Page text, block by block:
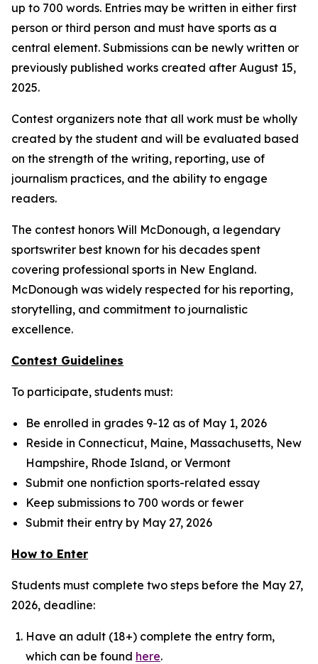
up to 700 words. Entries may be written in either first
person or third person and must have sports as a
central element. Submissions can be newly written or
previously published works created after August 15,
2025.
Contest organizers note that all work must be wholly
created by the student and will be evaluated based
on the strength of the writing, reporting, use of
journalism practices, and the ability to engage
readers.
The contest honors Will McDonough, a legendary
sportswriter best known for his decades spent
covering professional sports in New England.
McDonough was widely respected for his reporting,
storytelling, and commitment to journalistic
excellence.
Contest Guidelines
To participate, students must:
Be enrolled in grades 9-12 as of May 1, 2026
Reside in Connecticut, Maine, Massachusetts, New
Hampshire, Rhode Island, or Vermont
Submit one nonfiction sports-related essay
Keep submissions to 700 words or fewer
Submit their entry by May 27, 2026
How to Enter
Students must complete two steps before the May 27,
2026, deadline:
Have an adult (18+) complete the entry form,
which can be found here.